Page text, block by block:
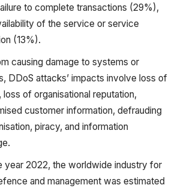
to complete transactions (29%),
of the service or service
(13%).
causing damage to systems or
DDoS attacks’ impacts involve loss of
loss of organisational reputation,
customer information, defrauding
piracy, and information
year 2022, the worldwide industry for
and management was estimated